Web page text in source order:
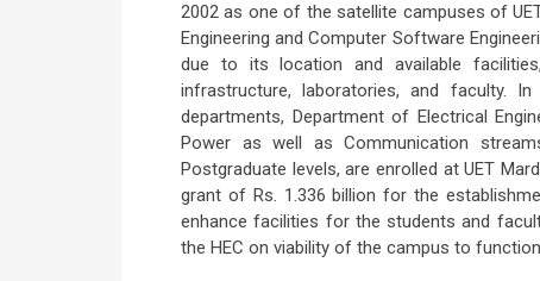
2002 as one of the satellite campuses of
Engineering and Computer Software
due to its location and available
infrastructure, laboratories, and faculty.
departments, Department of Electrical
Power as well as Communication
Postgraduate levels, are enrolled at UET
grant of Rs. 1.336 billion for the
enhance facilities for the students and
the HEC on viability of the campus to